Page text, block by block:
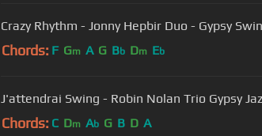
Crazy Rhythm - Jonny Hepbir Duo - Gypsy
Chords: F Gm A G Bb Dm Eb
J'attendrai Swing - Robin Nolan Trio Gypsy
Chords: C Dm Ab G B D A